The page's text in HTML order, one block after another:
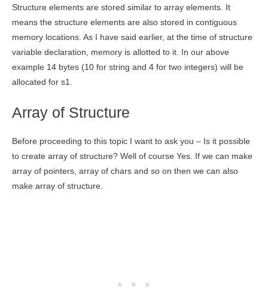
Structure elements are stored similar to array elements. It
means the structure elements are also stored in contiguous
memory locations. As I have said earlier, at the time of structure
variable declaration, memory is allotted to it. In our above
example 14 bytes (10 for string and 4 for two integers) will be
allocated for s1.
Array of Structure
Before proceeding to this topic I want to ask you – Is it possible
to create array of structure? Well of course Yes. If we can make
array of pointers, array of chars and so on then we can also
make array of structure.